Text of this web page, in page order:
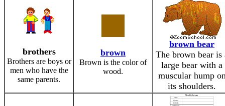
brothers
Brothers are boys or
men who have the
same parents.
brown
Brown is the color of
wood.
brown bear
The brown bear is
large bear with a
muscular hump
its shoulders.